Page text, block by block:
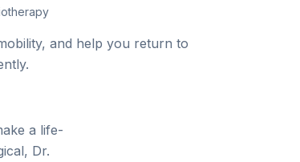
and help you return to
a life-
Dr.